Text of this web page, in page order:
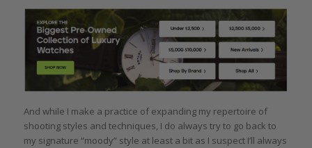
And while I make a practice of expanding my repertoire of
shooting styles and techniques, I do always try to go back to
my signature “moody” style at least a bit as I suspect I’ll always